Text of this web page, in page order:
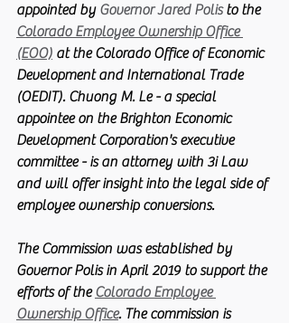
appointed by Governor Jared Polis to the
Colorado Employee Ownership Office
(EOO) at the Colorado Office of Economic
Development and International Trade
(OEDIT). Chuong M. Le - a special
appointee on the Brighton Economic
Development Corporation's executive
committee - is an attorney with 3i Law
and will offer insight into the legal side of
employee ownership conversions.
The Commission was established by
Governor Polis in April 2019 to support the
efforts of the Colorado Employee
Ownership Office. The commission is